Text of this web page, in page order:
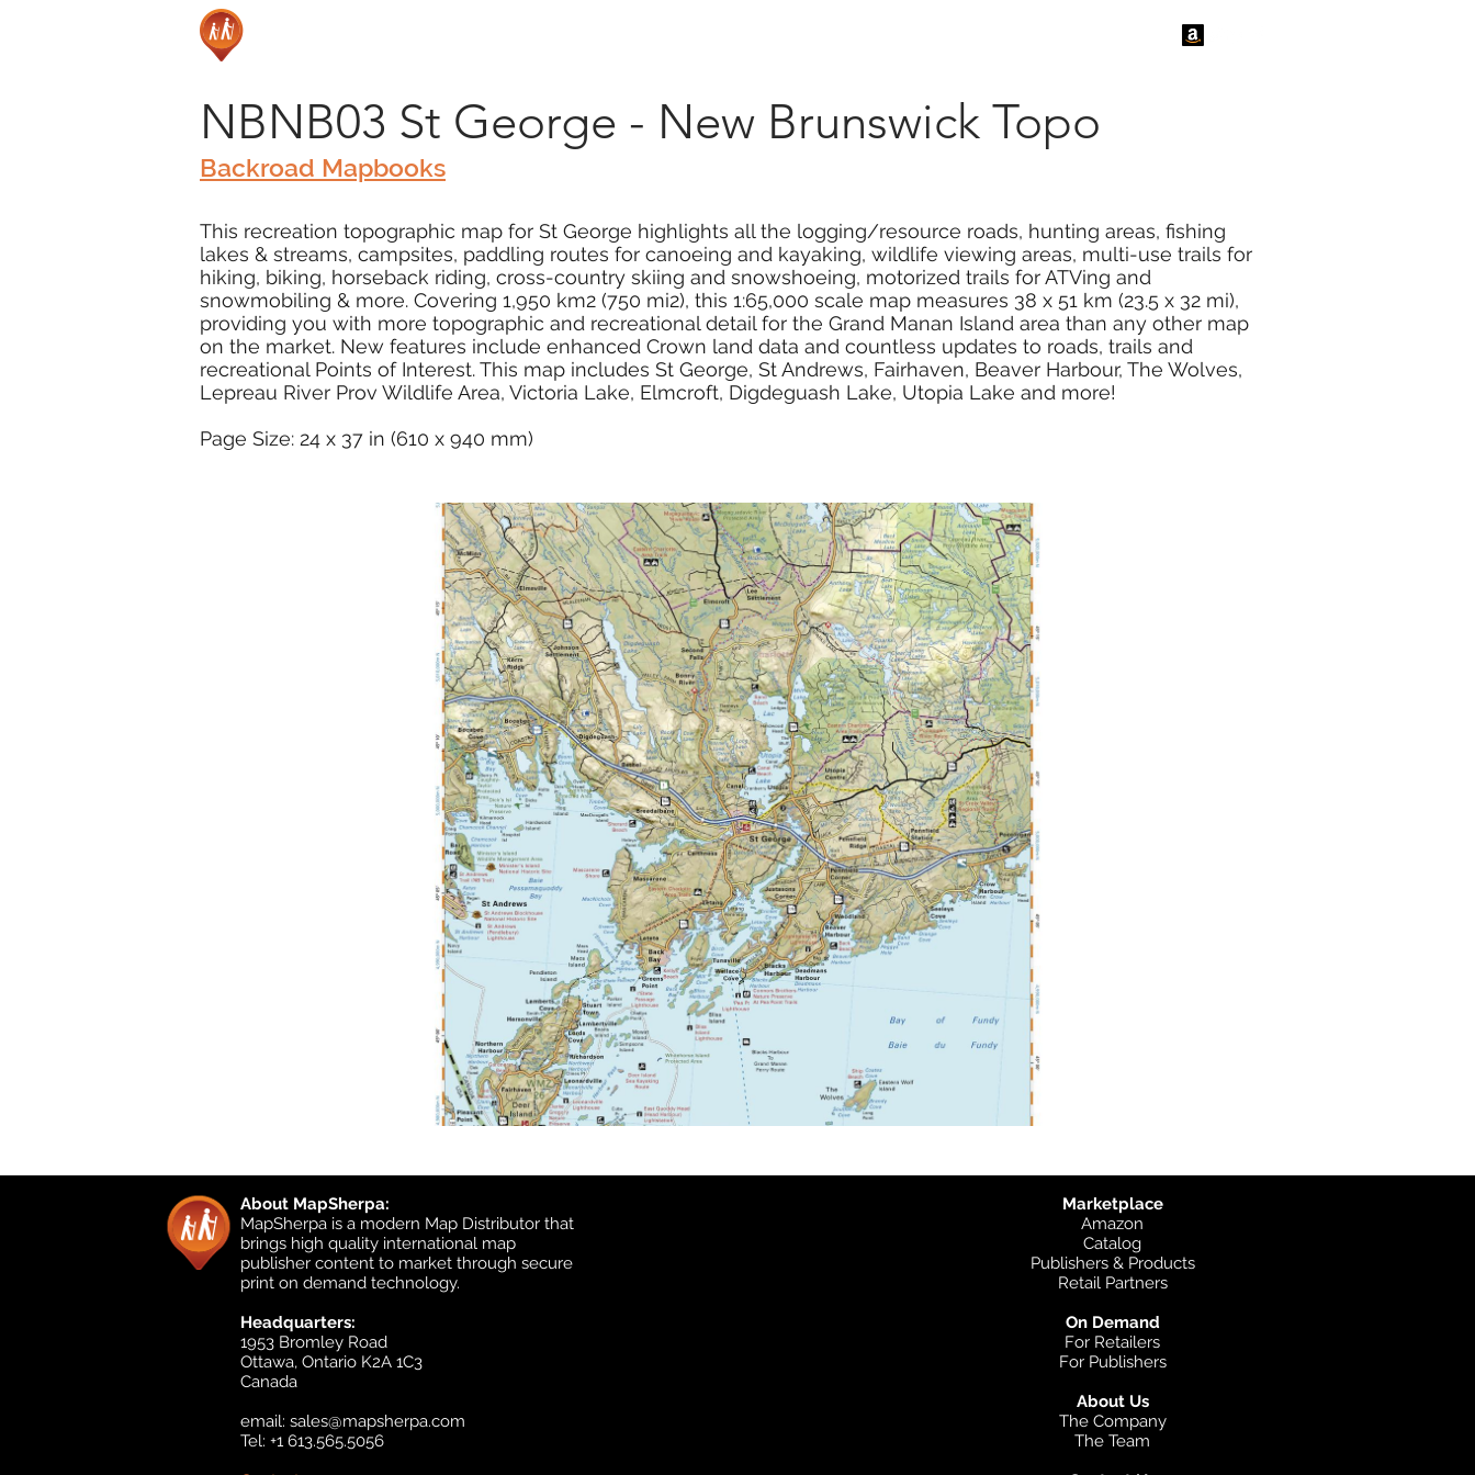
NBNB03 St George - New Brunswick Topo
Backroad Mapbooks
This recreation topographic map for St George highlights all the logging/resource roads, hunting areas, fishing
lakes & streams, campsites, paddling routes for canoeing and kayaking, wildlife viewing areas, multi-use trails for
hiking, biking, horseback riding, cross-country skiing and snowshoeing, motorized trails for ATVing and
snowmobiling & more. Covering 1,950 km2 (750 mi2), this 1:65,000 scale map measures 38 x 51 km (23.5 x 32 mi),
providing you with more topographic and recreational detail for the Grand Manan Island area than any other map
on the market. New features include enhanced Crown land data and countless updates to roads, trails and
recreational Points of Interest. This map includes St George, St Andrews, Fairhaven, Beaver Harbour, The Wolves,
Lepreau River Prov Wildlife Area, Victoria Lake, Elmcroft, Digdeguash Lake, Utopia Lake and more!
Page Size: 24 x 37 in (610 x 940 mm)
About MapSherpa:
MapSherpa is a modern Map Distributor that
brings high quality international map
publisher content to market through secure
print on demand technology.
Headquarters:
1953 Bromley Road
Ottawa, Ontario K2A 1C3
Canada
email: sales@mapsherpa.com
Tel: +1 613.565.5056
Marketplace
Amazon
Catalog
Publishers & Products
Retail Partners
On Demand
For Retailers
For Publishers
About Us
The Company
The Team